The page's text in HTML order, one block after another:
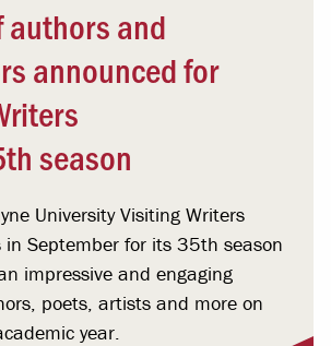
authors and
announced for
season
University Visiting Writers
in September for its 35th season
impressive and engaging
poets, artists and more on
year.